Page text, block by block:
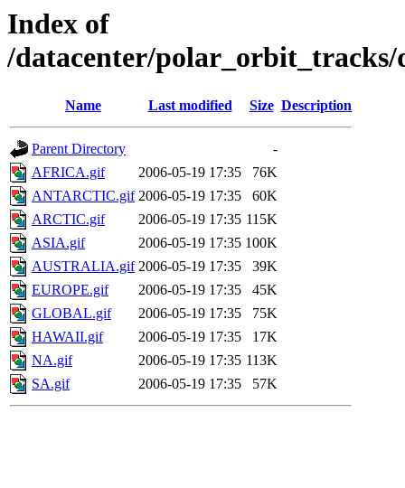
Index of
/datacenter/polar_orbit_tracks/
Name Last modified Size Description
Parent Directory
-
AFRICA.gif
2006-05-19 17:35
76K
ANTARCTIC.gif 2006-05-19 17:35
60K
ARCTIC.gif
2006-05-19 17:35 115K
ASIA.gif
2006-05-19 17:35 100K
AUSTRALIA.gif 2006-05-19 17:35
39K
EUROPE.gif
2006-05-19 17:35
45K
GLOBAL.gif
2006-05-19 17:35
75K
HAWAII.gif
2006-05-19 17:35
17K
NA.gif
2006-05-19 17:35 113K
SA.gif
2006-05-19 17:35 57K